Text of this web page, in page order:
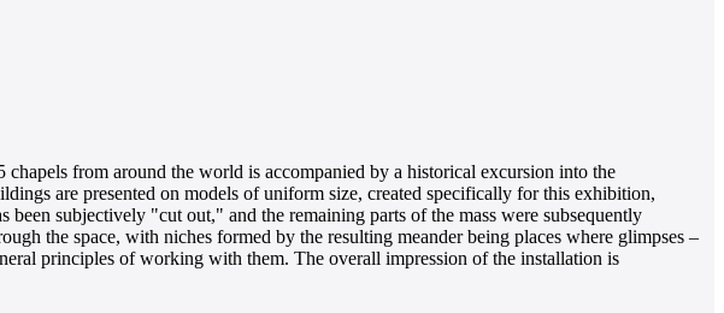
from around the world is accompanied by a historical excursion into the
are presented on models of uniform size, created specifically for this exhibition,
subjectively "cut out," and the remaining parts of the mass were subsequently
the space, with niches formed by the resulting meander being places where glimpses –
principles of working with them. The overall impression of the installation is